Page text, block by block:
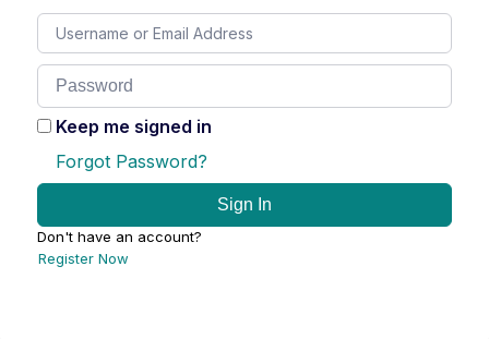
Keep me signed in
Forgot Password?
Sign In
Don't have an account?
Register Now